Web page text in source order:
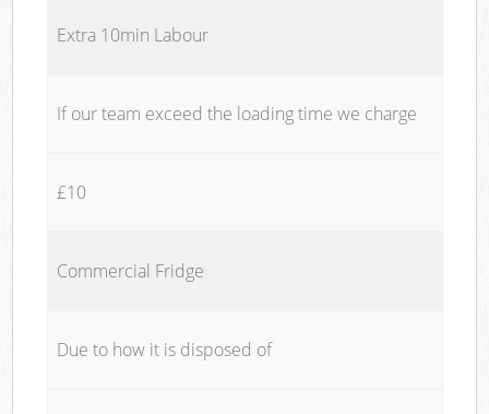
Extra 10min Labour
If our team exceed the loading time we charge
£10
Commercial Fridge
Due to how it is disposed of